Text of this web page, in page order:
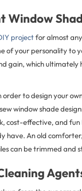
Window
projectfor almost
of your personality to
gain, which
order to design your
window shade
cost-effective, and
have. An old
can be trimmed and